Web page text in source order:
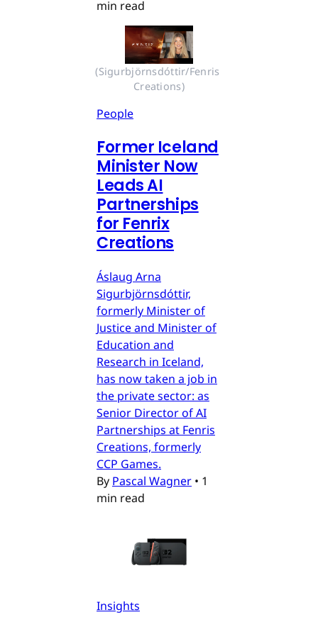
min read
(Sigurbjörnsdóttir/Fenris
Creations)
People
Former Iceland
Minister Now
Leads AI
Partnerships
for Fenrix
Creations
Áslaug Arna
Sigurbjörnsdóttir,
formerly Minister of
Justice and Minister of
Education and
Research in Iceland,
has now taken a job in
the private sector: as
Senior Director of AI
Partnerships at Fenris
Creations, formerly
CCP Games.
By Pascal Wagner • 1
min read
Insights